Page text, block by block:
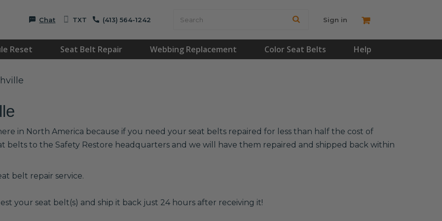
Chat TXT (413) 564-1242 Sign in
Reset Seat Belt Repair Webbing Replacement Color Seat Belts Help
in North America because if you need your seat belts repaired for less than half the cost of
belts to the Safety Restore headquarters and we will have them repaired and shipped back within
belt repair service.
your seat belt(s) and ship it back just 24 hours after receiving it!